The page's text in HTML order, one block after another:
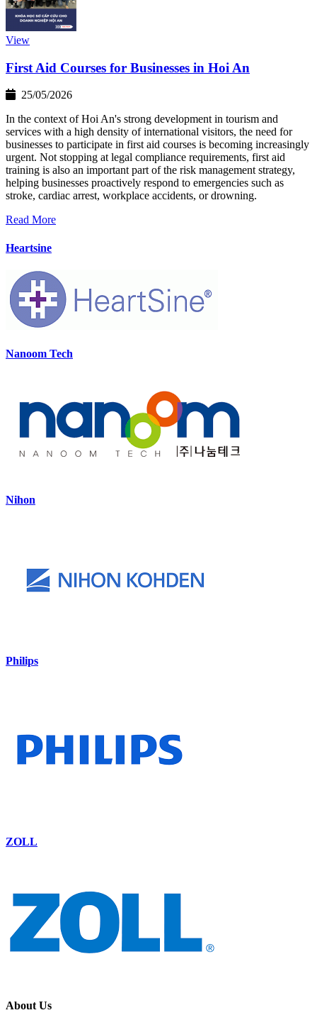
View
First Aid Courses for Businesses in Hoi An
25/05/2026
In the context of Hoi An's strong development in tourism and
services with a high density of international visitors, the need for
businesses to participate in first aid courses is becoming increasingly
urgent. Not stopping at legal compliance requirements, first aid
training is also an important part of the risk management strategy,
helping businesses proactively respond to emergencies such as
stroke, cardiac arrest, workplace accidents, or drowning.
Read More
Heartsine
Nanoom Tech
Nihon
Philips
ZOLL
About Us